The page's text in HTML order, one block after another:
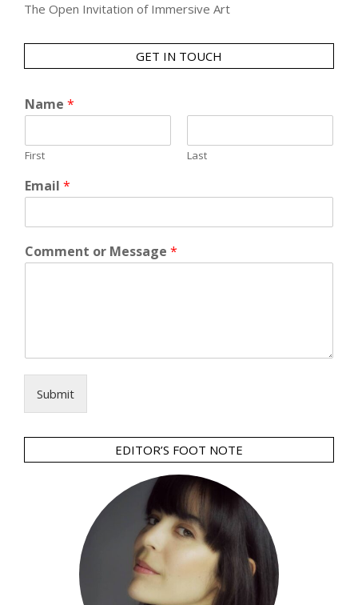
The Open Invitation of Immersive Art
GET IN TOUCH
Name *
First Last
Email *
Comment or Message *
Submit
EDITOR’S FOOT NOTE